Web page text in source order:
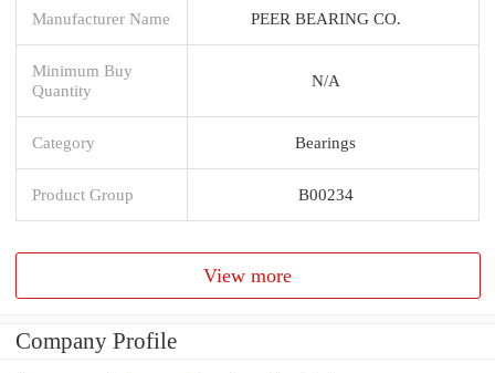
Manufacturer Name PEER BEARING CO.
Minimum Buy
Quantity
N/A
Category Bearings
Product Group B00234
View more
Company Profile